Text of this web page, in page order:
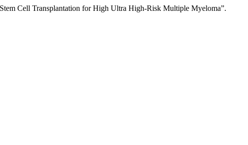
Cell Transplantation for High Ultra High-Risk Multiple Myeloma”.